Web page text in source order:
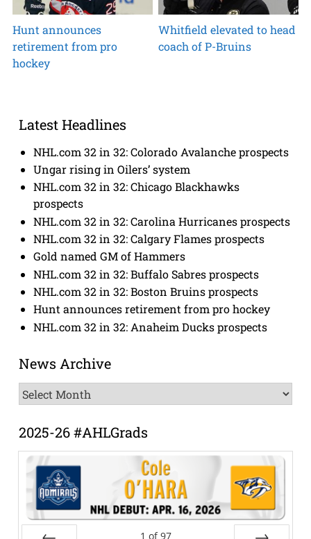
Hunt announces
retirement from pro
hockey
Whitfield elevated to head
coach of P-Bruins
Latest Headlines
NHL.com 32 in 32: Colorado Avalanche prospects
Ungar rising in Oilers’ system
NHL.com 32 in 32: Chicago Blackhawks
prospects
NHL.com 32 in 32: Carolina Hurricanes prospects
NHL.com 32 in 32: Calgary Flames prospects
Gold named GM of Hammers
NHL.com 32 in 32: Buffalo Sabres prospects
NHL.com 32 in 32: Boston Bruins prospects
Hunt announces retirement from pro hockey
NHL.com 32 in 32: Anaheim Ducks prospects
News Archive
News
Archive
2025-26 #AHLGrads
1 of 97